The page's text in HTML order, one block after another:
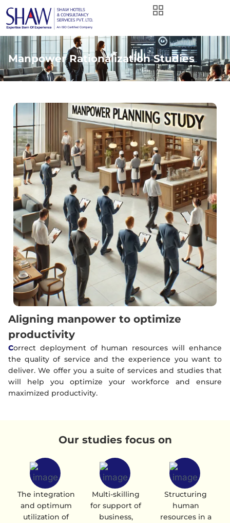
Manpower Rationalization Studies
Aligning manpower to optimize
productivity
Correct deployment of human resources will enhance
the quality of service and the experience you want to
deliver. We offer you a suite of services and studies that
will help you optimize your workforce and ensure
maximized productivity.
Our studies focus on​
The integration
and optimum
utilization of
Multi-skilling
for support of
business,
Structuring
human
resources in a